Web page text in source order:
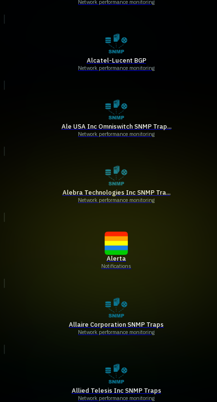
Network performance monitoring
Alcatel-Lucent BGP
Network performance monitoring
Ale USA Inc Omniswitch SNMP Trap...
Network performance monitoring
Alebra Technologies Inc SNMP Tra...
Network performance monitoring
Alerta
Notifications
Allaire Corporation SNMP Traps
Network performance monitoring
Allied Telesis Inc SNMP Traps
Network performance monitoring